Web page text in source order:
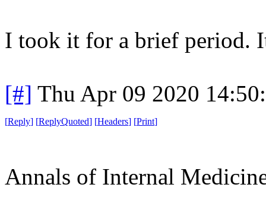
I took it for a brief period.
[#] Thu Apr 09 2020
[Reply] [ReplyQuoted] [Headers] [Print]
Annals of Internal